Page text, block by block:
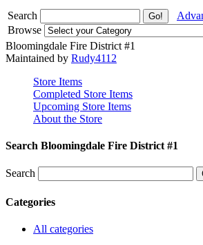
Search
Browse
Bloomingdale Fire District #1
Maintained by Rudy4112
Store Items
Completed Store Items
Upcoming Store Items
About the Store
Search Bloomingdale Fire District #1
Search
Categories
All categories